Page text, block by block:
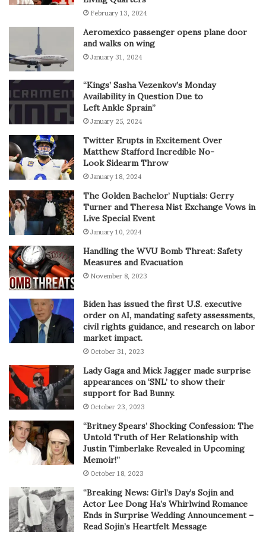
February 13, 2024
Aeromexico passenger opens plane door
and walks on wing
January 31, 2024
“Kings’ Sasha Vezenkov’s Monday
Availability in Question Due to
Left Ankle Sprain”
January 25, 2024
Twitter Erupts in Excitement Over
Matthew Stafford Incredible No-
Look Sidearm Throw
January 18, 2024
The Golden Bachelor’ Nuptials: Gerry
Turner and Theresa Nist Exchange Vows in
Live Special Event
January 10, 2024
Handling the WVU Bomb Threat: Safety
Measures and Evacuation
November 8, 2023
Biden has issued the first U.S. executive
order on AI, mandating safety assessments,
civil rights guidance, and research on labor
market impact.
October 31, 2023
Lady Gaga and Mick Jagger made surprise
appearances on ‘SNL’ to show their
support for Bad Bunny.
October 23, 2023
“Britney Spears’ Shocking Confession: The
Untold Truth of Her Relationship with
Justin Timberlake Revealed in Upcoming
Memoir!”
October 18, 2023
“Breaking News: Girl’s Day’s Sojin and
Actor Lee Dong Ha’s Whirlwind Romance
Ends in Surprise Wedding Announcement –
Read Sojin’s Heartfelt Message